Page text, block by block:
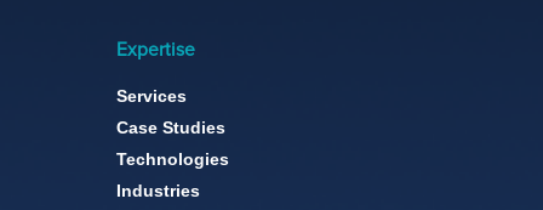
Expertise
Services
Case Studies
Technologies
Industries